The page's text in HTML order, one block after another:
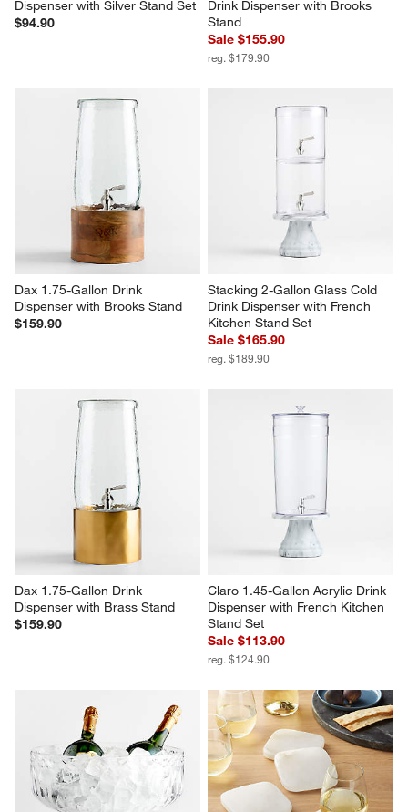
Dispenser with Silver Stand Set
$94.90
Drink Dispenser with Brooks
Stand
Sale $155.90
reg. $179.90
Dax 1.75-Gallon Drink
Dispenser with Brooks Stand
$159.90
Stacking 2-Gallon Glass Cold
Drink Dispenser with French
Kitchen Stand Set
Sale $165.90
reg. $189.90
Dax 1.75-Gallon Drink
Dispenser with Brass Stand
$159.90
Claro 1.45-Gallon Acrylic Drink
Dispenser with French Kitchen
Stand Set
Sale $113.90
reg. $124.90